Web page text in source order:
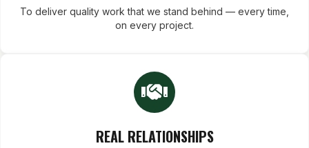
To deliver quality work that we stand behind — every time,
on every project.
REAL RELATIONSHIPS